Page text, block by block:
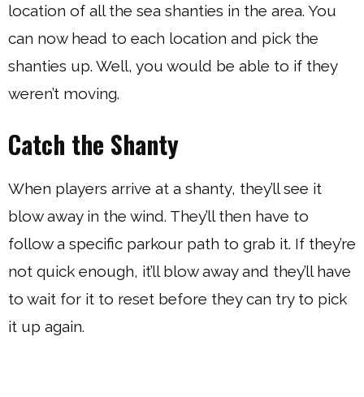
location of all the sea shanties in the area. You
can now head to each location and pick the
shanties up. Well, you would be able to if they
weren’t moving.
Catch the Shanty
When players arrive at a shanty, they’ll see it
blow away in the wind. They’ll then have to
follow a specific parkour path to grab it. If they’re
not quick enough, it’ll blow away and they’ll have
to wait for it to reset before they can try to pick
it up again.